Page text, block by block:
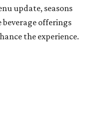
update, seasons
offerings
the experience.